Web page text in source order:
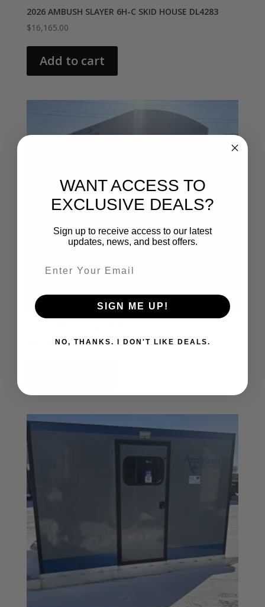
2026 AMBUSH SLAYER 6H-C SKID HOUSE DL4283
$16,165.00
Add to cart
18,765.00
WANT ACCESS TO
EXCLUSIVE DEALS?
Sign up to receive access to our latest
updates, news, and best offers.
SIGN ME UP!
NO, THANKS. I DON'T LIKE DEALS.